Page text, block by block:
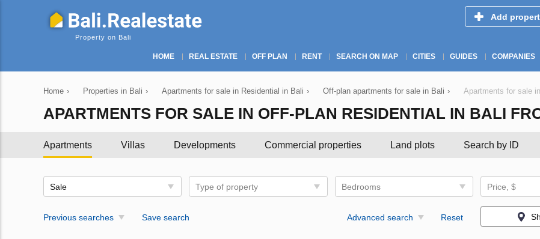
Property on Bali
Add
HOME REAL ESTATE OFF PLAN RENT SEARCH ON MAP CITIES GUIDES COMPANIES
Home › Properties in Bali › Apartments for sale in Residential in Bali › Off-plan apartments for sale in Bali › Apartments for sale
APARTMENTS FOR SALE IN OFF-PLAN RESIDENTIAL IN BALI
Apartments Villas Developments Commercial properties Land plots Search by ID
Sale Type of property Bedrooms Price, $
Previous searches Save search Advanced search Reset